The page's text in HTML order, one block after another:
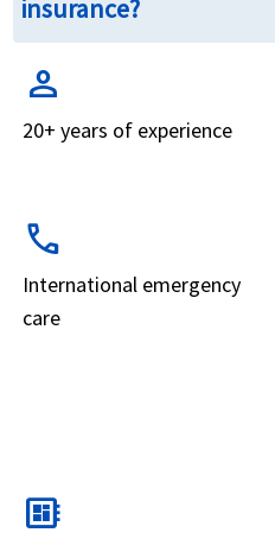
insurance?
person
20+ years of experience
call
International emergency
care
developer_board